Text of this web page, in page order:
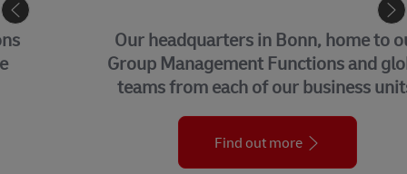
Our headquarters in Bonn, home to our
Group Management Functions and global
teams from each of our business units.
Find out more